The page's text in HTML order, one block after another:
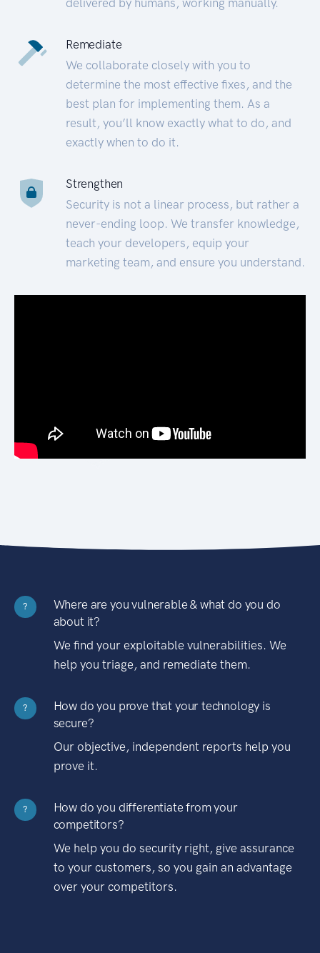
Remediate
We collaborate closely with you to
determine the most effective fixes, and the
best plan for implementing them. As a
result, you’ll know exactly what to do, and
exactly when to do it.
Strengthen
Security is not a linear process, but rather a
never-ending loop. We transfer knowledge,
teach your developers, equip your
marketing team, and ensure you understand.
?
Where are you vulnerable & what do you do
about it?
We find your exploitable vulnerabilities. We
help you triage, and remediate them.
?
How do you prove that your technology is
secure?
Our objective, independent reports help you
prove it.
?
How do you differentiate from your
competitors?
We help you do security right, give assurance
to your customers, so you gain an advantage
over your competitors.